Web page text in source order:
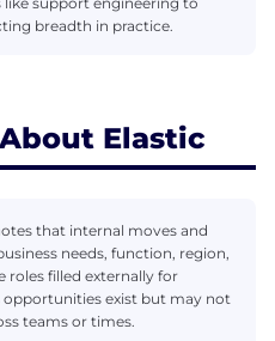
breadth in practice.
Elastic
that internal moves and
needs, function, region,
roles filled externally for
opportunities exist but may not
teams or times.